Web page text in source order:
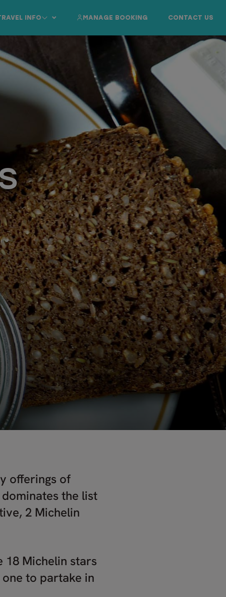
CONTACT US
MANAGE BOOKING
INFO
offerings of
the list
2 Michelin
18 Michelin stars
to partake in